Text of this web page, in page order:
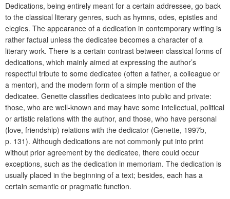
Dedications, being entirely meant for a certain addressee, go back
to the classical literary genres, such as hymns, odes, epistles and
elegies. The appearance of a dedication in contemporary writing is
rather factual unless the dedicatee becomes a character of a
literary work. There is a certain contrast between classical forms of
dedications, which mainly aimed at expressing the author’s
respectful tribute to some dedicatee (often a father, a colleague or
a mentor), and the modern form of a simple mention of the
dedicatee. Genette classifies dedicatees into public and private:
those, who are well-known and may have some intellectual, political
or artistic relations with the author, and those, who have personal
(love, friendship) relations with the dedicator (Genette, 1997b,
p. 131). Although dedications are not commonly put into print
without prior agreement by the dedicatee, there could occur
exceptions, such as the dedication in memoriam. The dedication is
usually placed in the beginning of a text; besides, each has a
certain semantic or pragmatic function.